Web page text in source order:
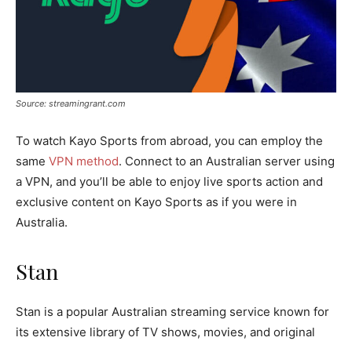
Source: streamingrant.com
To watch Kayo Sports from abroad, you can employ the
same VPN method. Connect to an Australian server using
a VPN, and you’ll be able to enjoy live sports action and
exclusive content on Kayo Sports as if you were in
Australia.
Stan
Stan is a popular Australian streaming service known for
its extensive library of TV shows, movies, and original